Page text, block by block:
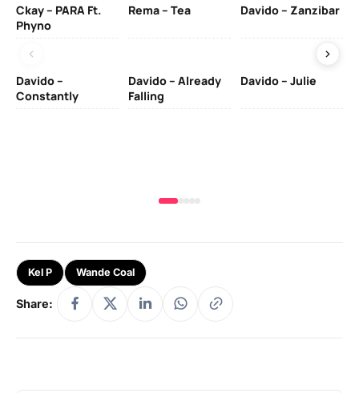
Ckay – PARA Ft.
Phyno
Rema – Tea Davido – Zanzibar
Davido –
Constantly
Davido – Already
Falling
Davido – Julie
Kel P Wande Coal
Share: